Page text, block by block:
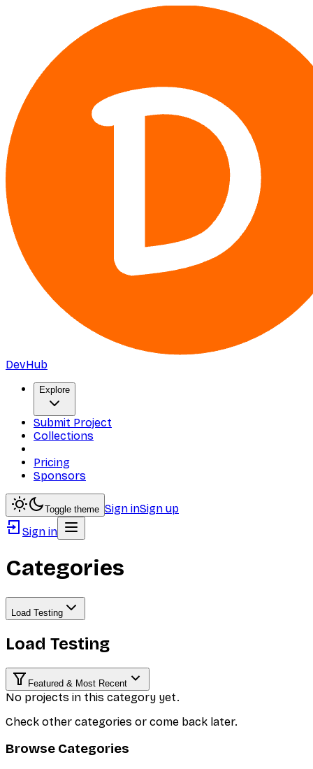
DevHub
Explore
Submit Project
Collections
Pricing
Sponsors
Toggle theme Sign inSign up
Sign in
Categories
Load Testing
Load Testing
Featured & Most Recent
No projects in this category yet.
Check other categories or come back later.
Browse Categories